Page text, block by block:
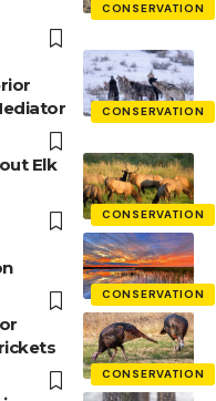
CONSERVATION
CONSERVATION
CONSERVATION
Elk
CONSERVATION
CONSERVATION